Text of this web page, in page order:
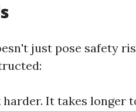
just pose safety
It takes longer